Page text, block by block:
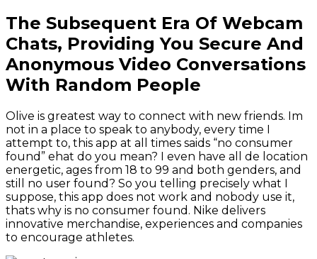
The Subsequent Era Of Webcam
Chats, Providing You Secure And
Anonymous Video Conversations
With Random People
Olive is greatest way to connect with new friends. Im
not in a place to speak to anybody, every time I
attempt to, this app at all times saids “no consumer
found” ehat do you mean? I even have all de location
energetic, ages from 18 to 99 and both genders, and
still no user found? So you telling precisely what I
suppose, this app does not work and nobody use it,
thats why is no consumer found. Nike delivers
innovative merchandise, experiences and companies
to encourage athletes.